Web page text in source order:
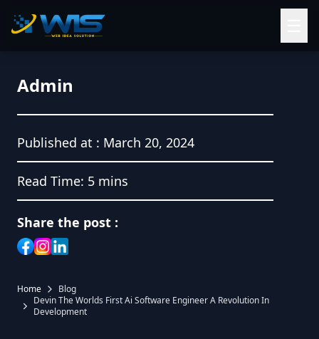
Admin
Published at : March 20, 2024
Read Time: 5 mins
Share the post :
Home
Blog
Devin The Worlds First Ai Software Engineer A Revolution In
Development